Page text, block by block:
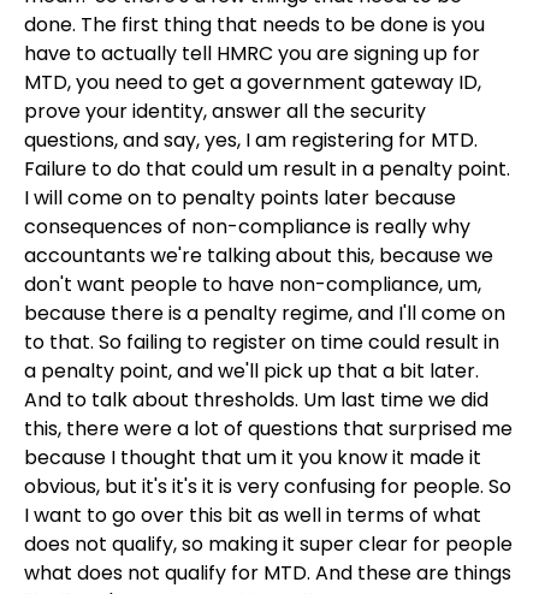
done. The first thing that needs to be done is you
have to actually tell HMRC you are signing up for
MTD, you need to get a government gateway ID,
prove your identity, answer all the security
questions, and say, yes, I am registering for MTD.
Failure to do that could um result in a penalty point.
I will come on to penalty points later because
consequences of non-compliance is really why
accountants we're talking about this, because we
don't want people to have non-compliance, um,
because there is a penalty regime, and I'll come on
to that. So failing to register on time could result in
a penalty point, and we'll pick up that a bit later.
And to talk about thresholds. Um last time we did
this, there were a lot of questions that surprised me
because I thought that um it you know it made it
obvious, but it's it's it is very confusing for people. So
I want to go over this bit as well in terms of what
does not qualify, so making it super clear for people
what does not qualify for MTD. And these are things